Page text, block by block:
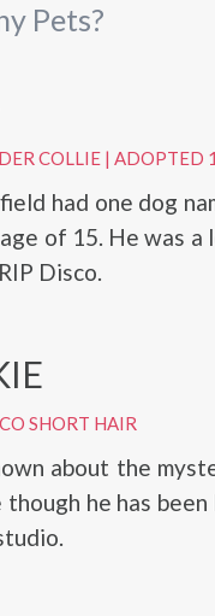
Pets?
COLLIE| ADOPTED
had one dog
of 15. He was
Disco.
SHORT HAIR
about the
he has